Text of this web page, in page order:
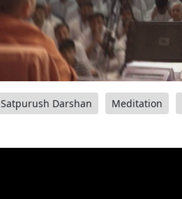
Satpurush Darshan Meditation